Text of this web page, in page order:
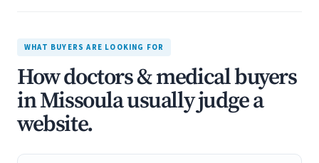
WHAT BUYERS ARE LOOKING FOR
How doctors & medical buyers
in Missoula usually judge a
website.